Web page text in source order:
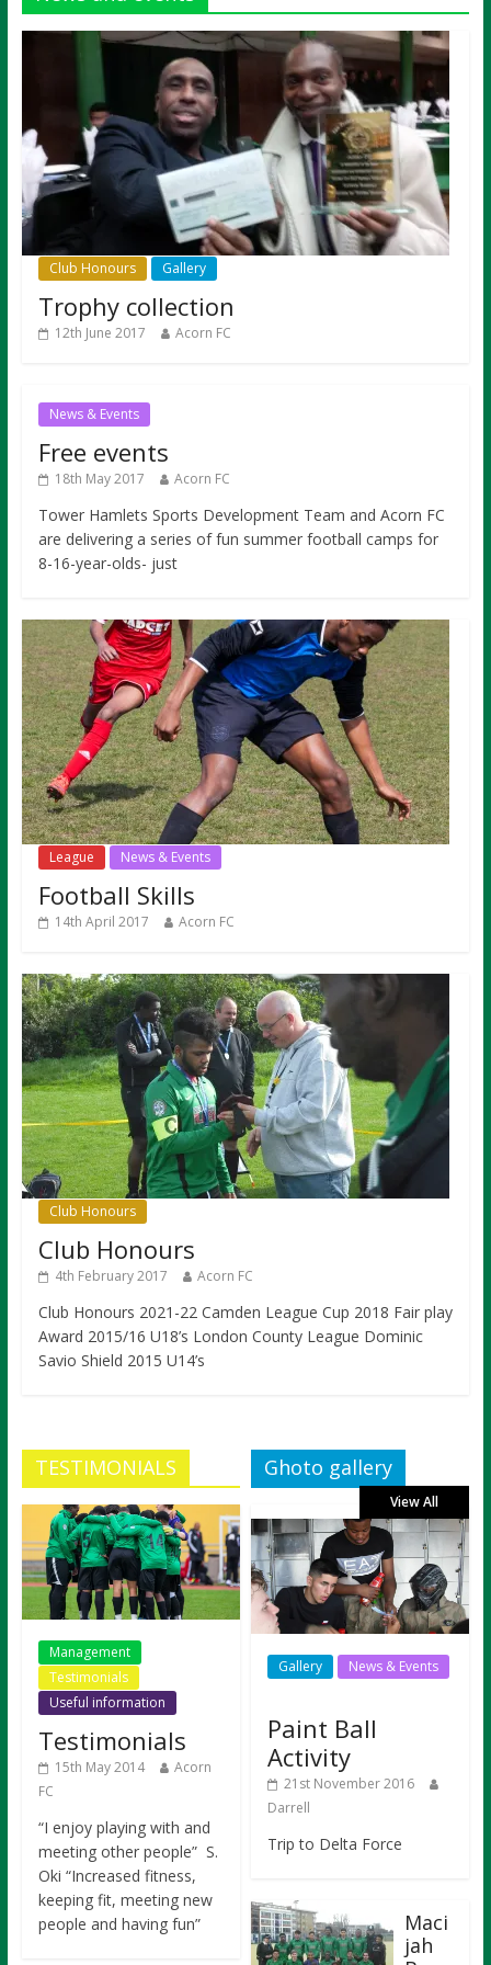
Club Honours Gallery
Trophy collection
12th June 2017 Acorn FC
News & Events
Free events
18th May 2017 Acorn FC
Tower Hamlets Sports Development Team and Acorn FC
are delivering a series of fun summer football camps for
8-16-year-olds- just
League News & Events
Football Skills
14th April 2017 Acorn FC
Club Honours
Club Honours
4th February 2017 Acorn FC
Club Honours 2021-22 Camden League Cup 2018 Fair play
Award 2015/16 U18’s London County League Dominic
Savio Shield 2015 U14’s
TESTIMONIALS
Management
Testimonials
Useful information
Testimonials
15th May 2014
Acorn
FC
“I enjoy playing with and
meeting other people” S.
Oki “Increased fitness,
keeping fit, meeting new
people and having fun”
Ghoto gallery
View All
Gallery News & Events
Paint Ball
Activity
21st November 2016
Darrell
Trip to Delta Force
Maci
jah